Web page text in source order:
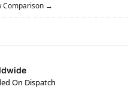
Comparison →
On Dispatch